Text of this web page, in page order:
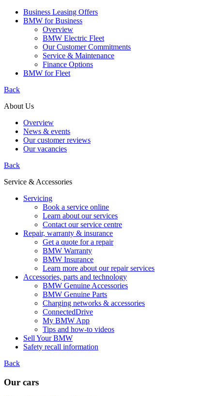
Business Leasing Offers
BMW for Business
Overview
BMW Electric Fleet
Our Customer Commitments
Service & Maintenance
Finance Options
BMW for Fleet
Back
About Us
Overview
News & events
Our customer reviews
Our vacancies
Back
Service & Accessories
Servicing
Book a service online
Learn about our services
Contact our service centre
Repair, warranty & insurance
Get a quote for a repair
BMW Warranty
BMW Insurance
Learn more about our repair services
Accessories, parts and technology
BMW Genuine Accessories
BMW Genuine Parts
Charging networks & accessories
ConnectedDrive
My BMW App
Tips and how-to videos
Sell Your BMW
Safety recall information
Back
Our cars